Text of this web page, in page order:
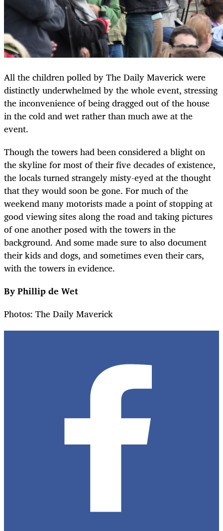
All the children polled by The Daily Maverick were
distinctly underwhelmed by the whole event, stressing
the inconvenience of being dragged out of the house
in the cold and wet rather than much awe at the
event.
Though the towers had been considered a blight on
the skyline for most of their five decades of existence,
the locals turned strangely misty-eyed at the thought
that they would soon be gone. For much of the
weekend many motorists made a point of stopping at
good viewing sites along the road and taking pictures
of one another posed with the towers in the
background. And some made sure to also document
their kids and dogs, and sometimes even their cars,
with the towers in evidence.
By Phillip de Wet
Photos: The Daily Maverick